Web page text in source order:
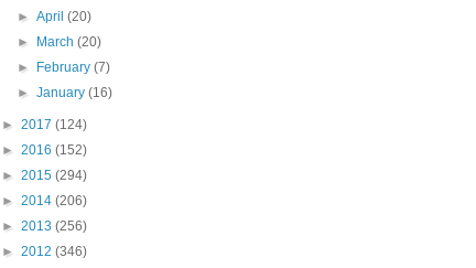
►April(20)
►
March(20)
►
February(7)
►January(16)
► 2017 (124)
► 2016 (152)
► 2015 (294)
► 2014 (206)
► 2013 (256)
► 2012 (346)